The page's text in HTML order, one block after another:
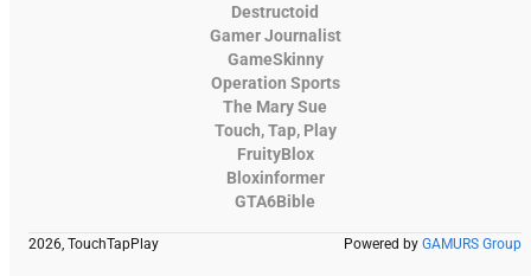
Destructoid
Gamer Journalist
GameSkinny
Operation Sports
The Mary Sue
Touch, Tap, Play
FruityBlox
Bloxinformer
GTA6Bible
2026, TouchTapPlay Powered by GAMURS Group